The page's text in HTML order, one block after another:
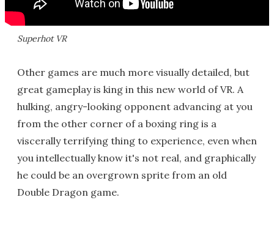
Superhot VR
Other games are much more visually detailed, but
great gameplay is king in this new world of VR. A
hulking, angry-looking opponent advancing at you
from the other corner of a boxing ring is a
viscerally terrifying thing to experience, even when
you intellectually know it's not real, and graphically
he could be an overgrown sprite from an old
Double Dragon game.